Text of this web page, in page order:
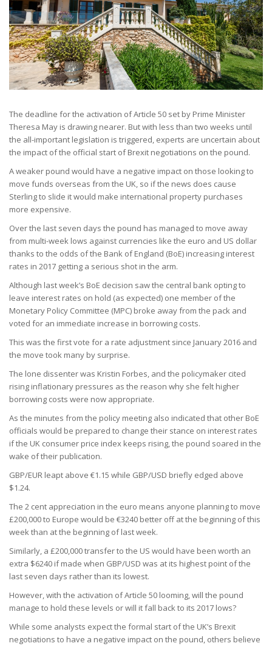
The deadline for the activation of Article 50 set by Prime Minister
Theresa May is drawing nearer. But with less than two weeks until
the all-important legislation is triggered, experts are uncertain about
the impact of the official start of Brexit negotiations on the pound.
A weaker pound would have a negative impact on those looking to
move funds overseas from the UK, so if the news does cause
Sterling to slide it would make international property purchases
more expensive.
Over the last seven days the pound has managed to move away
from multi-week lows against currencies like the euro and US dollar
thanks to the odds of the Bank of England (BoE) increasing interest
rates in 2017 getting a serious shot in the arm.
Although last week’s BoE decision saw the central bank opting to
leave interest rates on hold (as expected) one member of the
Monetary Policy Committee (MPC) broke away from the pack and
voted for an immediate increase in borrowing costs.
This was the first vote for a rate adjustment since January 2016 and
the move took many by surprise.
The lone dissenter was Kristin Forbes, and the policymaker cited
rising inflationary pressures as the reason why she felt higher
borrowing costs were now appropriate.
As the minutes from the policy meeting also indicated that other BoE
officials would be prepared to change their stance on interest rates
if the UK consumer price index keeps rising, the pound soared in the
wake of their publication.
GBP/EUR leapt above €1.15 while GBP/USD briefly edged above
$1.24.
The 2 cent appreciation in the euro means anyone planning to move
£200,000 to Europe would be €3240 better off at the beginning of this
week than at the beginning of last week.
Similarly, a £200,000 transfer to the US would have been worth an
extra $6240 if made when GBP/USD was at its highest point of the
last seven days rather than its lowest.
However, with the activation of Article 50 looming, will the pound
manage to hold these levels or will it fall back to its 2017 lows?
While some analysts expect the formal start of the UK’s Brexit
negotiations to have a negative impact on the pound, others believe